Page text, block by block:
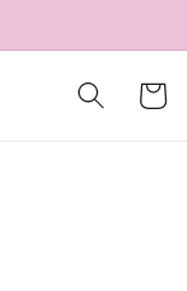
Cart